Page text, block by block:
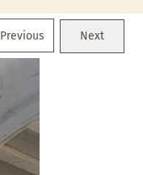
Previous Next